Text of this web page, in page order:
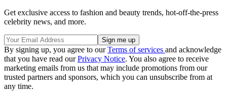
Get exclusive access to fashion and beauty trends, hot-off-the-press
celebrity news, and more.
By signing up, you agree to ourTerms of services and acknowledge
that you have read ourPrivacy Notice. You also agree to receive
marketing emails from us that may include promotions from our
trusted partners and sponsors, which you can unsubscribe from at
any time.